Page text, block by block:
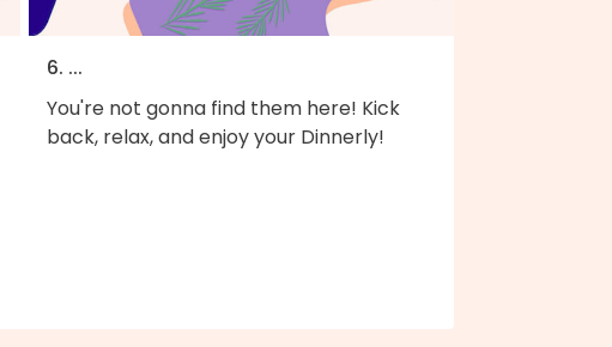
6. ...
You're not gonna find them here! Kick
back, relax, and enjoy your Dinnerly!